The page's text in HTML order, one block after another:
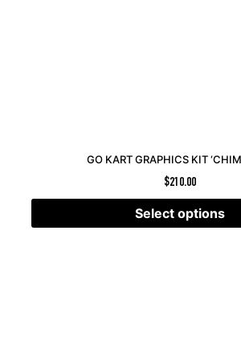
GO KART GRAPHICS KIT
$210.00
Select options